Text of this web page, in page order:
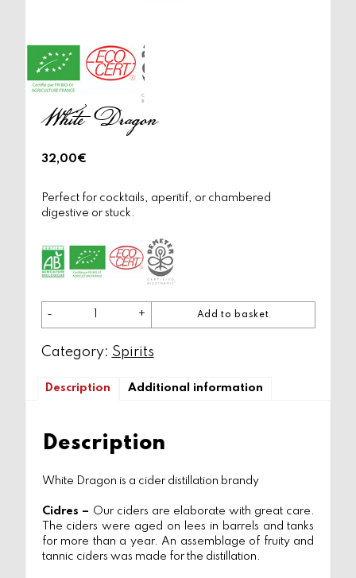
White Dragon
32,00€
Perfect for cocktails, aperitif, or chambered
digestive or stuck.
-
White
quantity
+ Add to basket
Category: Spirits
Description Additional information
Description
White Dragon is a cider distillation brandy
Cidres – Our ciders are elaborate with great care.
The ciders were aged on lees in barrels and tanks
for more than a year. An assemblage of fruity and
tannic ciders was made for the distillation.